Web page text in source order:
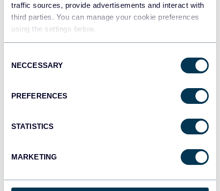
traffic sources, provide advertisements and interact with
third parties. You can manage your cookie preferences
using the settings below.
Selection
NECCESSARY
PREFERENCES
STATISTICS
MARKETING
Tableau
Dashboards
monday.com
CSV